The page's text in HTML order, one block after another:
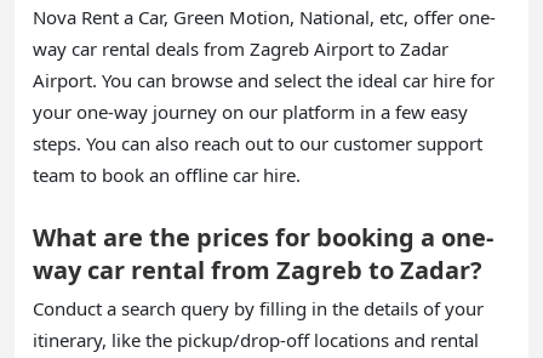
Nova Rent a Car, Green Motion, National, etc, offer one-
way car rental deals from Zagreb Airport to Zadar
Airport. You can browse and select the ideal car hire for
your one-way journey on our platform in a few easy
steps. You can also reach out to our customer support
team to book an offline car hire.
What are the prices for booking a one-
way car rental from Zagreb to Zadar?
Conduct a search query by filling in the details of your
itinerary, like the pickup/drop-off locations and rental